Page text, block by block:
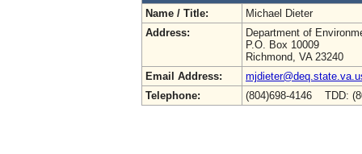
Name / Title:
Michael Dieter
Address:
Department of
P.O. Box 10009
Richmond, VA 23240
Email Address:
Telephone:
(804)698-4146 TDD: